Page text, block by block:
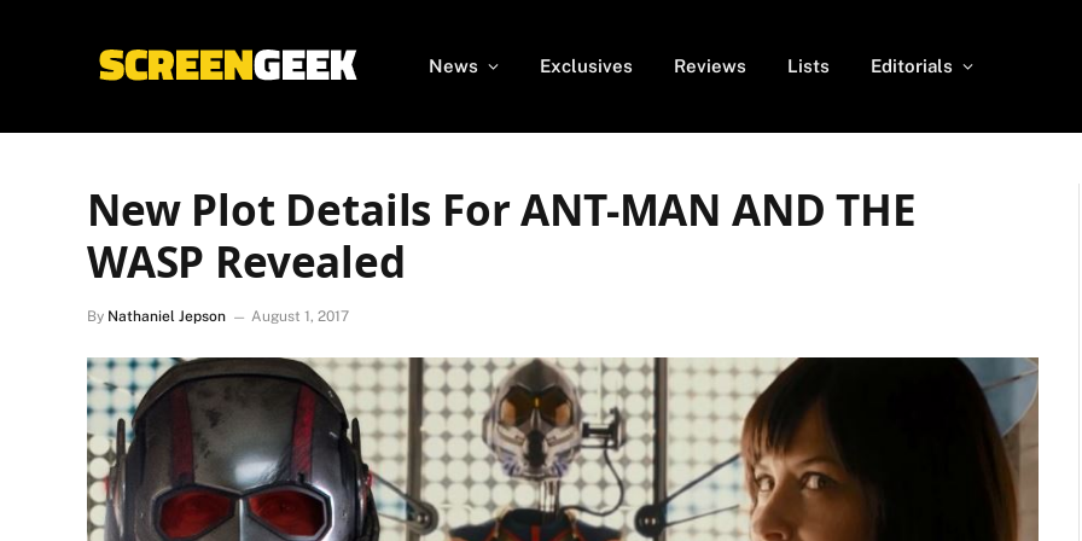
News Exclusives Reviews Lists Editorials
New Plot Details For ANT-MAN AND THE
WASP Revealed
By Nathaniel Jepson August 1, 2017